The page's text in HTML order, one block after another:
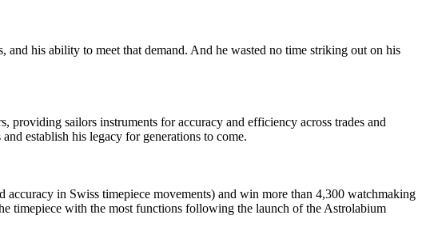
his ability to meet that demand. And he wasted no time striking out on his
sailors instruments for accuracy and efficiency across trades and
establish his legacy for generations to come.
in Swiss timepiece movements) and win more than 4,300 watchmaking
timepiece with the most functions following the launch of the Astrolabium